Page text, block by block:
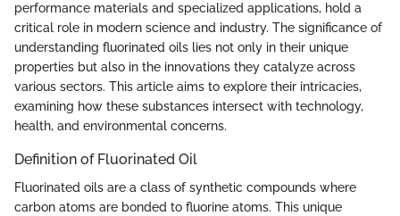
performance materials and specialized applications, hold a
critical role in modern science and industry. The significance of
understanding fluorinated oils lies not only in their unique
properties but also in the innovations they catalyze across
various sectors. This article aims to explore their intricacies,
examining how these substances intersect with technology,
health, and environmental concerns.
Definition of Fluorinated Oil
Fluorinated oils are a class of synthetic compounds where
carbon atoms are bonded to fluorine atoms. This unique